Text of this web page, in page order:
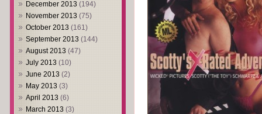
December 2013 (194)
November 2013 (75)
October 2013 (161)
September 2013 (144)
August 2013 (47)
July 2013 (10)
June 2013 (2)
May 2013 (3)
April 2013 (6)
March 2013 (3)